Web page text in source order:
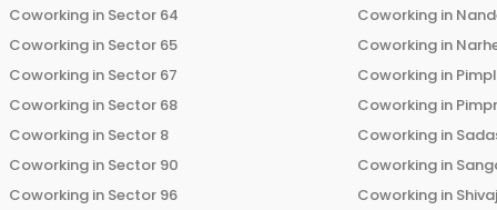
Coworking in Sector 64
Coworking in Sector 65
Coworking in Sector 67
Coworking in Sector 68
Coworking in Sector 8
Coworking in Sector 90
Coworking in Sector 96
Coworking in
Coworking in
Coworking in
Coworking in
Coworking in
Coworking in
Coworking in